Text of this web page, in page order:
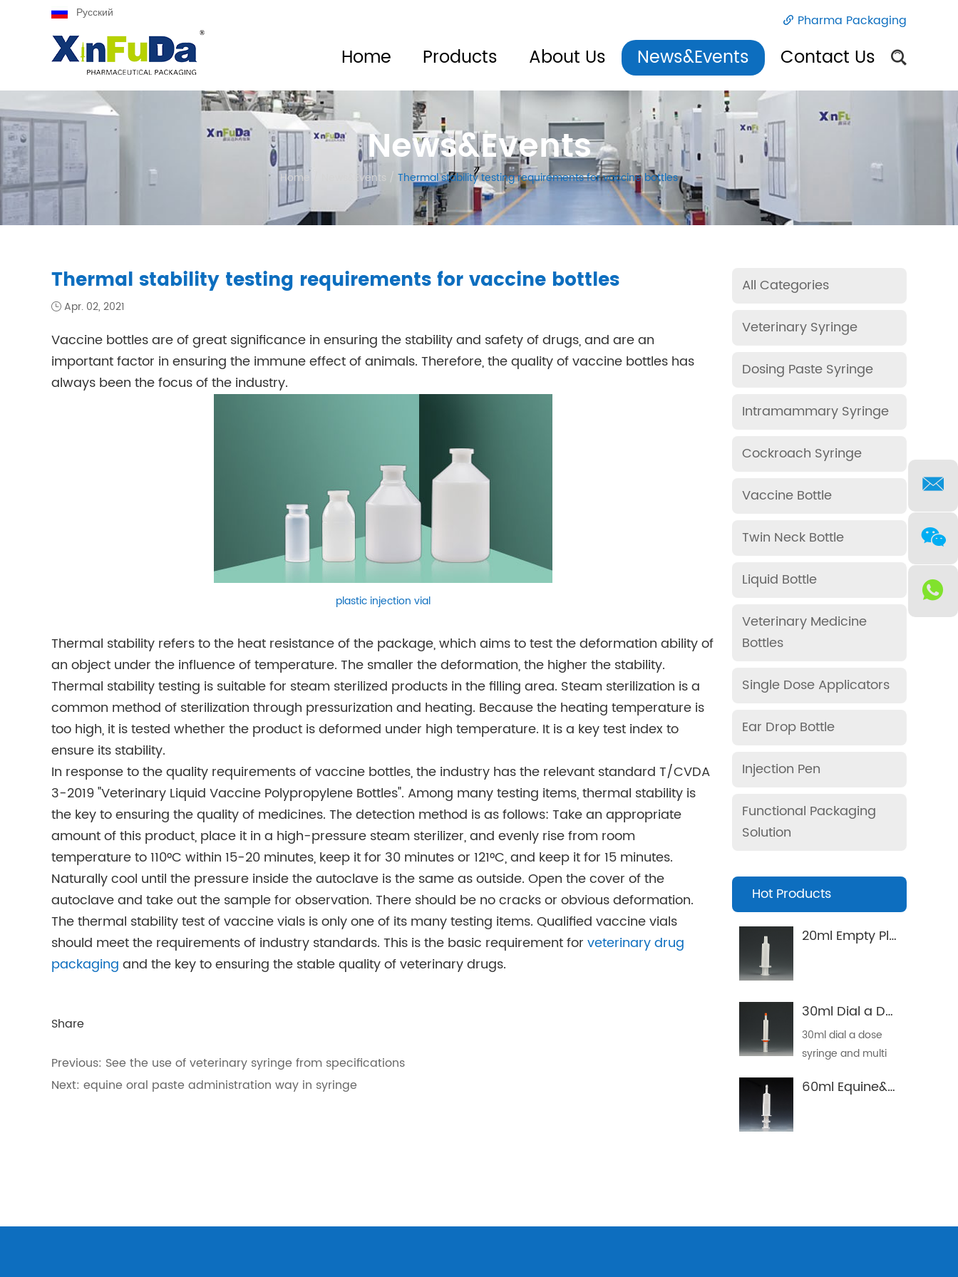
Русский Pharma Packaging
Home Products About Us News&Events Contact Us
News&Events
Home News&Events / Thermal stability testing requirements for vaccine bottles
Thermal stability testing requirements for vaccine bottles
Apr. 02, 2021
Vaccine bottles are of great significance in ensuring the stability and safety of drugs, and are an
important factor in ensuring the immune effect of animals. Therefore, the quality of vaccine bottles has
always been the focus of the industry.
plastic injection vial
Thermal stability refers to the heat resistance of the package, which aims to test the deformation ability of
an object under the influence of temperature. The smaller the deformation, the higher the stability.
Thermal stability testing is suitable for steam sterilized products in the filling area. Steam sterilization is a
common method of sterilization through pressurization and heating. Because the heating temperature is
too high, it is tested whether the product is deformed under high temperature. It is a key test index to
ensure its stability.
In response to the quality requirements of vaccine bottles, the industry has the relevant standard T/CVDA
3-2019 "Veterinary Liquid Vaccine Polypropylene Bottles". Among many testing items, thermal stability is
the key to ensuring the quality of medicines. The detection method is as follows: Take an appropriate
amount of this product, place it in a high-pressure steam sterilizer, and evenly rise from room
temperature to 110°C within 15-20 minutes, keep it for 30 minutes or 121°C, and keep it for 15 minutes.
Naturally cool until the pressure inside the autoclave is the same as outside. Open the cover of the
autoclave and take out the sample for observation. There should be no cracks or obvious deformation.
The thermal stability test of vaccine vials is only one of its many testing items. Qualified vaccine vials
should meet the requirements of industry standards. This is the basic requirement for veterinary drug
packaging and the key to ensuring the stable quality of veterinary drugs.
Share
Previous: See the use of veterinary syringe from specifications
Next: equine oral paste administration way in syringe
All Categories
Veterinary Syringe
Dosing Paste Syringe
Intramammary Syringe
Cockroach Syringe
Vaccine Bottle
Twin Neck Bottle
Liquid Bottle
Veterinary Medicine
Bottles
Single Dose Applicators
Ear Drop Bottle
Injection Pen
Functional Packaging
Solution
Hot Products
20ml Empty Plastic Syringe for pets Applicator
30ml Dial a Dose Syringe
30ml dial a dose
syringe and multi
60ml Equine&Horse Oral Dosing Syringe Tube